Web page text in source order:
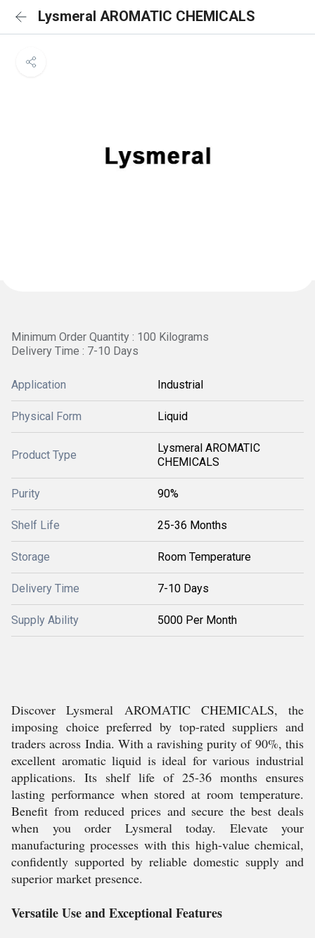
Lysmeral AROMATIC CHEMICALS
Minimum Order Quantity : 100 Kilograms
Delivery Time : 7-10 Days
Application Industrial
Physical Form Liquid
Product Type
Lysmeral AROMATIC
CHEMICALS
Purity 90%
Shelf Life 25-36 Months
Storage Room Temperature
Delivery Time 7-10 Days
Supply Ability 5000 Per Month
Discover Lysmeral AROMATIC CHEMICALS, the
imposing choice preferred by top-rated suppliers and
traders across India. With a ravishing purity of 90%, this
excellent aromatic liquid is ideal for various industrial
applications. Its shelf life of 25-36 months ensures
lasting performance when stored at room temperature.
Benefit from reduced prices and secure the best deals
when you order Lysmeral today. Elevate your
manufacturing processes with this high-value chemical,
confidently supported by reliable domestic supply and
superior market presence.
Versatile Use and Exceptional Features